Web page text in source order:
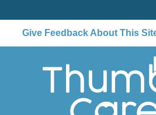
Give Feedback About This Site